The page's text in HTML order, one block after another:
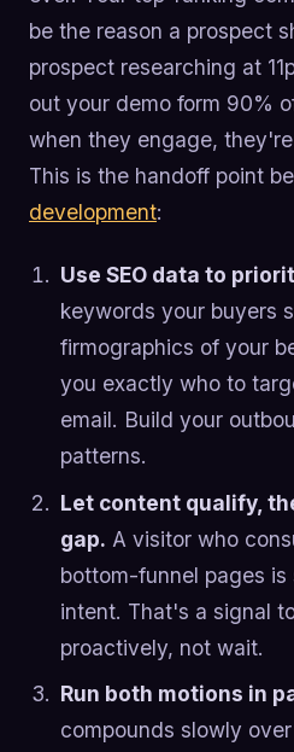
be the reason a prospect
prospect researching at
out your demo form 90%
when they engage,
This is the handoff point
development:
Use SEO data to
keywords your buyers
firmographics of your
you exactly who to
email. Build your
patterns.
Let content qualify,
gap. A visitor who
bottom-funnel pages
intent. That's a signal
proactively, not wait.
Run both motions in
compounds slowly